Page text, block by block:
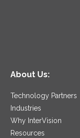
About Us:
Technology Partners
Industries
Why InterVision
Resources